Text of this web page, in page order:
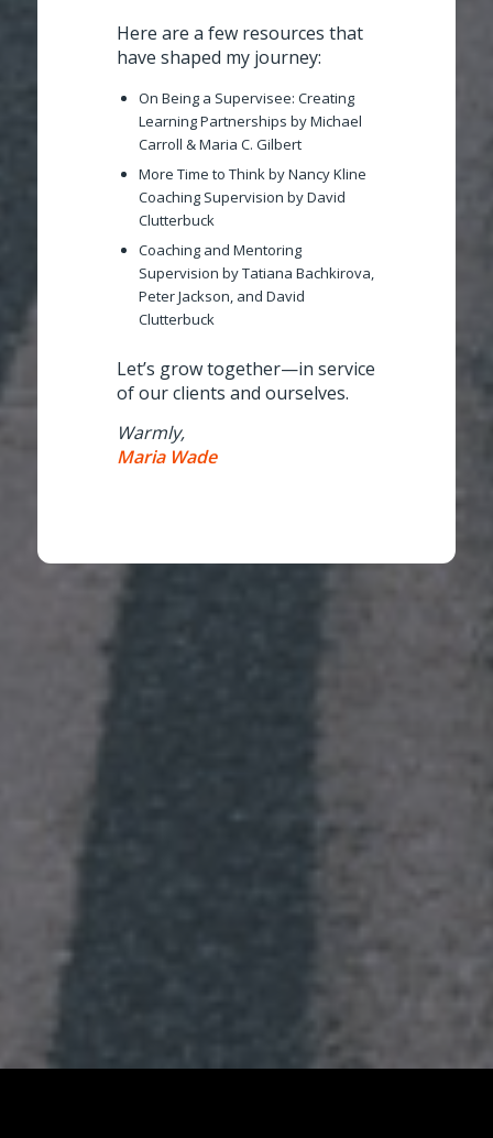
Here are a few resources that
have shaped my journey:
On Being a Supervisee: Creating
Learning Partnerships by Michael
Carroll & Maria C. Gilbert
More Time to Thinkby Nancy Kline
Coaching Supervision by David
Clutterbuck
Coaching and Mentoring
Supervision by Tatiana Bachkirova,
Peter Jackson, and David
Clutterbuck
Let’s grow together—in service
of our clients and ourselves.
Warmly,
Maria Wade